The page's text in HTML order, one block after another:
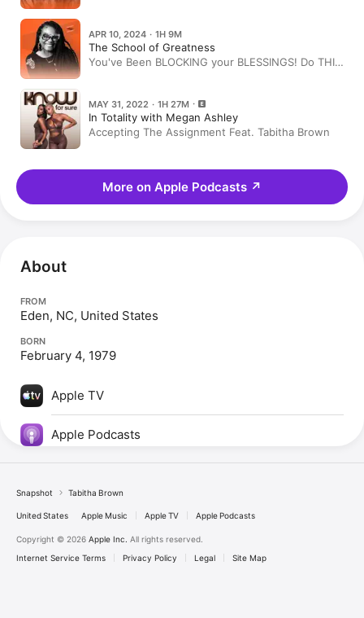
APR 10, 2024 · 1H 9M
The School of Greatness
You've Been BLOCKING your BLESSINGS! Do THIS
MAY 31, 2022 · 1H 27M
In Totality with Megan Ashley
Accepting The Assignment Feat. Tabitha Brown
More on Apple Podcasts ↗
About
FROM
Eden, NC, United States
BORN
February 4, 1979
Apple TV
Apple Podcasts
Snapshot Tabitha Brown
United States Apple Music Apple TV Apple Podcasts
Copyright © 2026 Apple Inc. All rights reserved.
Internet Service Terms
Privacy Policy Legal Site Map